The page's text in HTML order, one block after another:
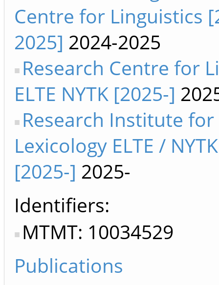
Centre for Linguistics
2025] 2024-2025
Research Centre for
ELTE NYTK [2025-]
Research Institute for
Lexicology ELTE /
[2025-] 2025-
Identifiers
MTMT: 10034529
Publications